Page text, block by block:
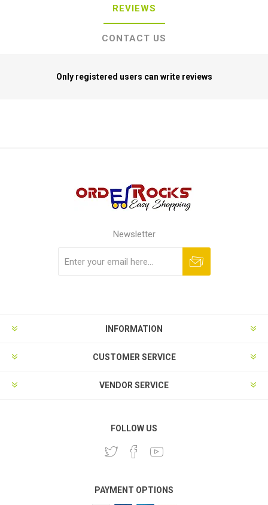
REVIEWS
CONTACT US
Only registered users can write reviews
Newsletter
INFORMATION
CUSTOMER SERVICE
VENDOR SERVICE
FOLLOW US
PAYMENT OPTIONS